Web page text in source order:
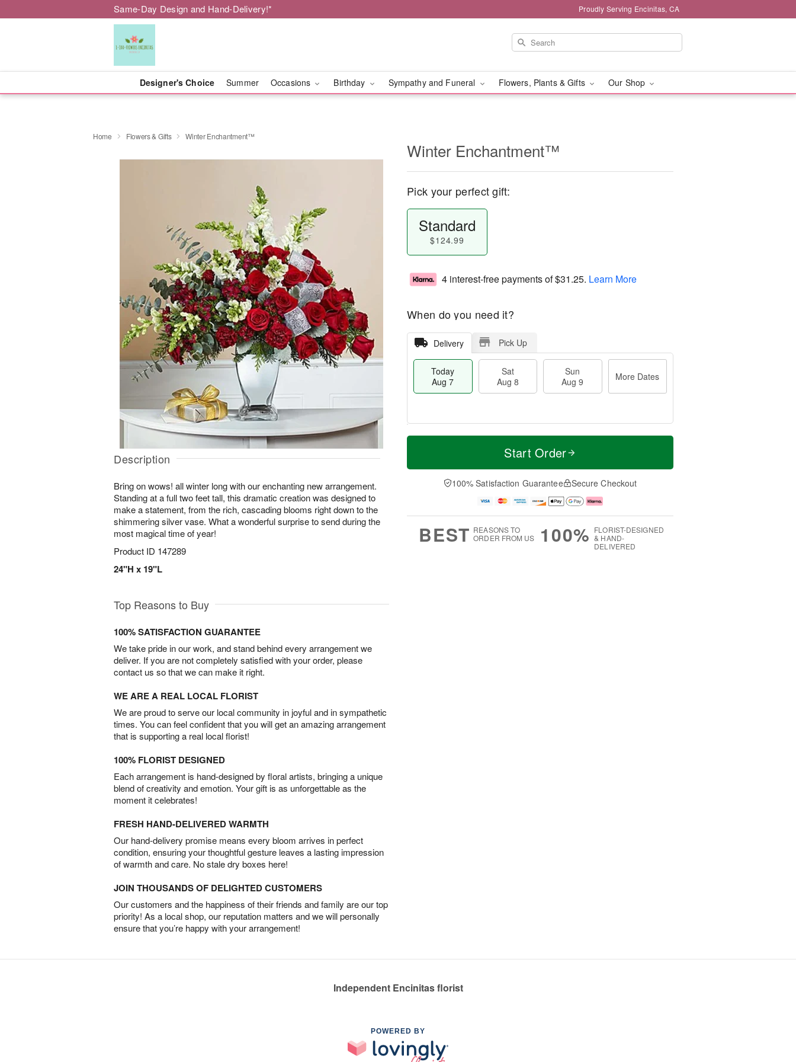
Same-Day Design and Hand-Delivery!* Proudly Serving Encinitas, CA
Designer's Choice Summer Occasions Birthday Sympathy and Funeral Flowers, Plants & Gifts Our Shop
Home Flowers & Gifts Winter Enchantment™
Description
Bring on wows! all winter long with our enchanting new arrangement.
Standing at a full two feet tall, this dramatic creation was designed to
make a statement, from the rich, cascading blooms right down to the
shimmering silver vase. What a wonderful surprise to send during the
most magical time of year!
Product ID 147289
24"H x 19"L
Winter Enchantment™
Pick your perfect gift:
Standard
$124.99
4 interest-free payments of$31.25. Learn More
When do you need it?
Delivery Pick Up
Today
Aug 7
Sat
Aug 8
Sun
Aug 9
More Dates
T
a
t
n
A
u
M
e
D
a
Start Order
100% Satisfaction Guarantee Secure Checkout
BEST REASONS TO
ORDER FROM US
100% FLORIST-DESIGNED
& HAND-
DELIVERED
Top Reasons to Buy
100% SATISFACTION GUARANTEE
We take pride in our work, and stand behind every arrangement we
deliver. If you are not completely satisfied with your order, please
contact us so that we can make it right.
WE ARE A REAL LOCAL FLORIST
We are proud to serve our local community in joyful and in sympathetic
times. You can feel confident that you will get an amazing arrangement
that is supporting a real local florist!
100% FLORIST DESIGNED
Each arrangement is hand-designed by floral artists, bringing a unique
blend of creativity and emotion. Your gift is as unforgettable as the
moment it celebrates!
FRESH HAND-DELIVERED WARMTH
Our hand-delivery promise means every bloom arrives in perfect
condition, ensuring your thoughtful gesture leaves a lasting impression
of warmth and care. No stale dry boxes here!
JOIN THOUSANDS OF DELIGHTED CUSTOMERS
Our customers and the happiness of their friends and family are our top
priority! As a local shop, our reputation matters and we will personally
ensure that you’re happy with your arrangement!
Independent Encinitas florist
POWERED BY